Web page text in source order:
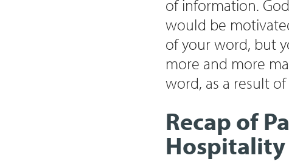
of information.
would be
of your word, but
more and more
word, as a result
Recap of
Hospitality